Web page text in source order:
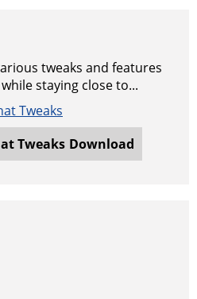
tweaks and features
staying close to...
Download